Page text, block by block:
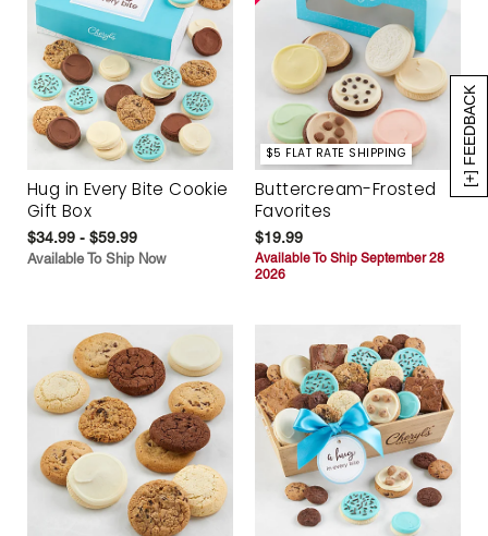
[+] FEEDBACK
Hug in Every Bite Cookie
Gift Box
$34.99 - $59.99
Available To Ship Now
$5 FLAT RATE SHIPPING
Buttercream-Frosted
Favorites
$19.99
Available To Ship September 28
2026